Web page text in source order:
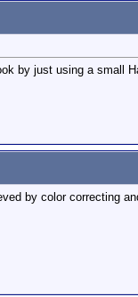
by just using a small
by color correcting